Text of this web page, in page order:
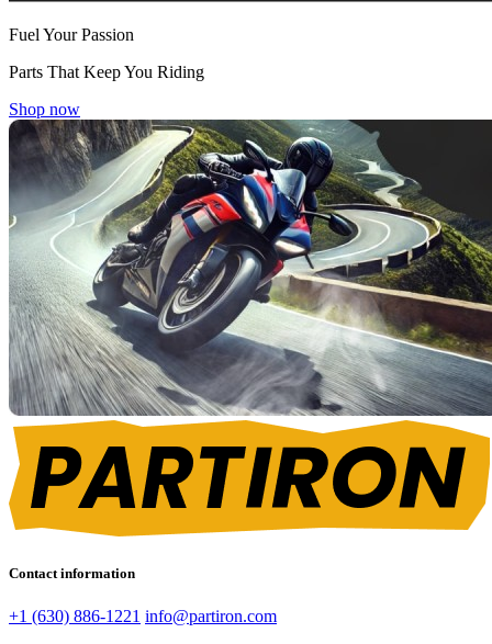
Fuel Your Passion
Parts That Keep You Riding
Shop now
Contact information
+1 (630) 886-1221 info@partiron.com